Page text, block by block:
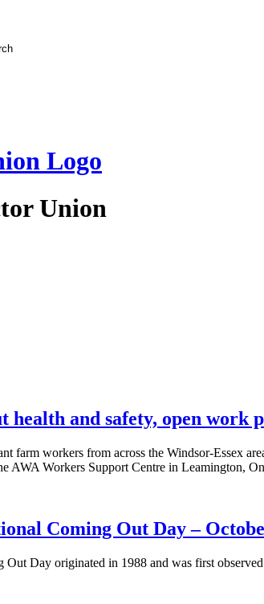
Union
and safety, open work
farm workers from across the Windsor-Essex
AWA Workers Support Centre in Leamington,
Coming Out Day –
Day originated in 1988 and was first